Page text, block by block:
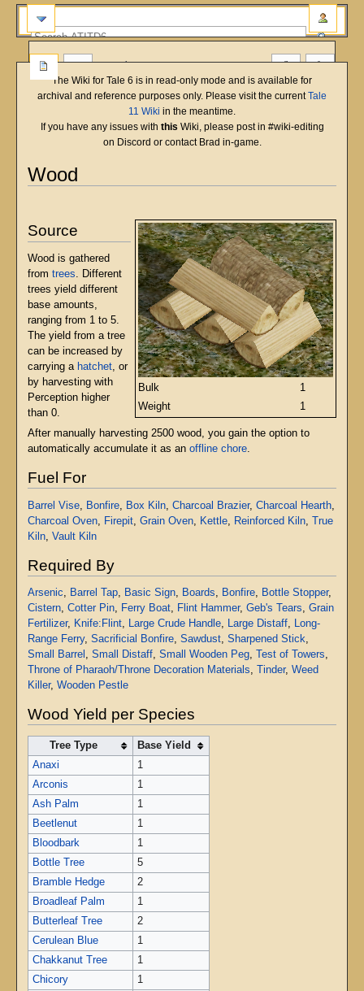
The Wiki for Tale 6 is in read-only mode and is available for
archival and reference purposes only. Please visit the currentTale
11 Wiki in the meantime.
If you have any issues with this Wiki, please post in #wiki-editing
on Discord or contact Brad in-game.
Wood
navigation
search
English
Bulk
1
Weight
1
Source
Wood is gathered
from trees. Different
trees yield different
base amounts,
ranging from 1 to 5.
The yield from a tree
can be increased by
carrying a hatchet, or
by harvesting with
Perception higher
than 0.
After manually harvesting 2500 wood, you gain the option to
automatically accumulate it as an offline chore.
Fuel For
Barrel Vise, Bonfire, Box Kiln, Charcoal Brazier, Charcoal Hearth,
Charcoal Oven, Firepit, Grain Oven, Kettle, Reinforced Kiln, True
Kiln, Vault Kiln
Required By
Arsenic, Barrel Tap, Basic Sign, Boards, Bonfire, Bottle Stopper,
Cistern, Cotter Pin, Ferry Boat, Flint Hammer, Geb's Tears, Grain
Fertilizer, Knife:Flint, Large Crude Handle, Large Distaff, Long-
Range Ferry, Sacrificial Bonfire, Sawdust, Sharpened Stick,
Small Barrel , Small Distaff, Small Wooden Peg, Test of Towers,
Throne of Pharaoh/Throne Decoration Materials, Tinder, Weed
Killer, Wooden Pestle
Wood Yield per Species
Tree Type
Base Yield
Anaxi
1
Arconis
1
Ash Palm
1
Beetlenut
1
Bloodbark
1
Bottle Tree
5
Bramble Hedge
2
Broadleaf Palm
1
Butterleaf Tree
2
Cerulean Blue
1
Chakkanut Tree
1
Chicory
1
more